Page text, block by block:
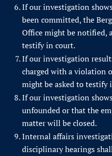
If our investigation
been committed, the
Office might be notified,
testify in court.
If our investigation
charged with a violation
might be asked to testify
If our investigation
unfounded or that the
matter will be closed.
Internal affairs
disciplinary hearings